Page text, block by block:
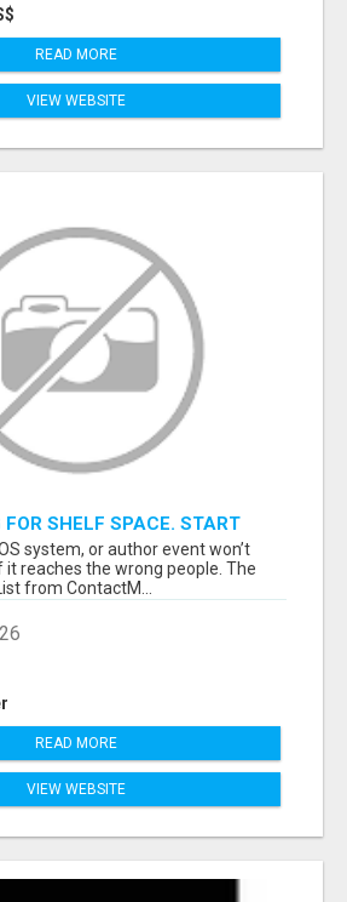
READ MORE
VIEW WEBSITE
FOR SHELF SPACE. START
BUYERS WHO STOCK
system, or author event won’t
reaches the wrong people. The
from ContactM...
READ MORE
VIEW WEBSITE